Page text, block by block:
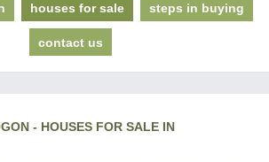
houses for sale steps in buying
contact us
- HOUSES FOR SALE IN